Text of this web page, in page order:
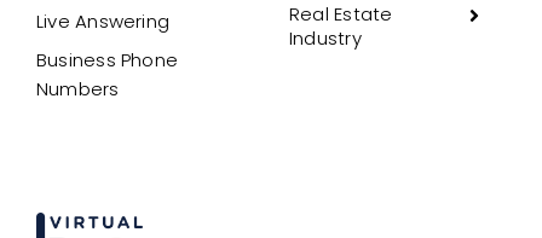
Live Answering
Business Phone
Numbers
Real Estate
Industry